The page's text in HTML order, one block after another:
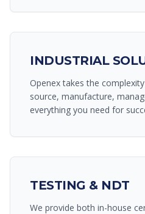
INDUSTRIAL
Openex takes the
source, manufacture,
everything you need for
TESTING & NDT
We provide both in-house